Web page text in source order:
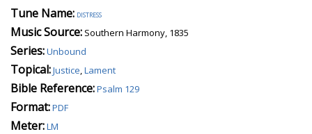
Tune Name: distress
Music Source: Southern Harmony, 1835
Series:Unbound
Topical:Justice Lament
Bible Reference:Psalm 129
Format:PDF
Meter:LM